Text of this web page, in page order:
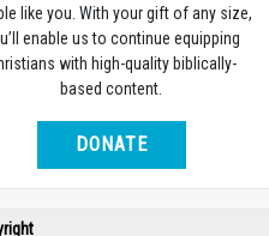
like you. With your gift of any size,
enable us to continue equipping
with high-quality biblically-
based content.
DONATE